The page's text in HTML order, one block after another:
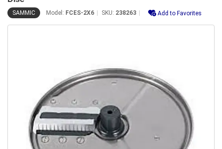
SAMMIC Model: FCES-2X6 SKU: 238263 Add to Favorites